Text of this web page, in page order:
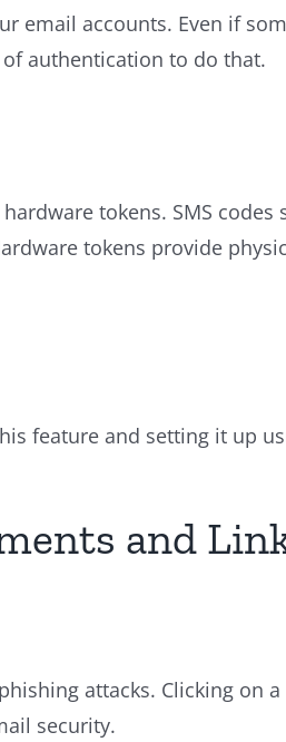
email accounts. Even if
authentication to do that.
tokens. SMS
tokens provide
feature and setting it up
and
attacks. Clicking on
security.